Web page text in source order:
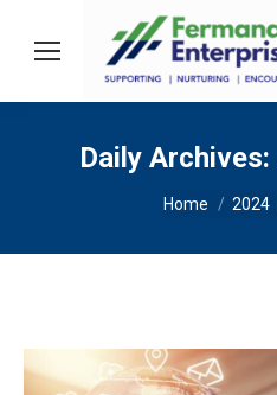
Daily Archives:
You are here:
Home 2024